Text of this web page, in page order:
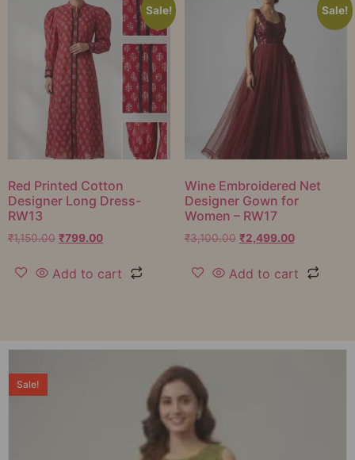
Sale!
Red Printed Cotton
Designer Long Dress-
RW13
₹1,150.00 ₹799.00
Add to cart
Sale!
Wine Embroidered Net
Designer Gown for
Women – RW17
₹3,100.00 ₹2,499.00
Add to cart
Sale!